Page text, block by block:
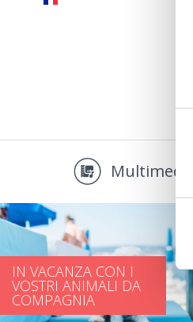
Multimedia
IN VACANZA CON I
VOSTRI ANIMALI DA
COMPAGNIA